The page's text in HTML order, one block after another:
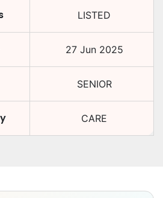
LISTED
27 Jun 2025
SENIOR
CARE